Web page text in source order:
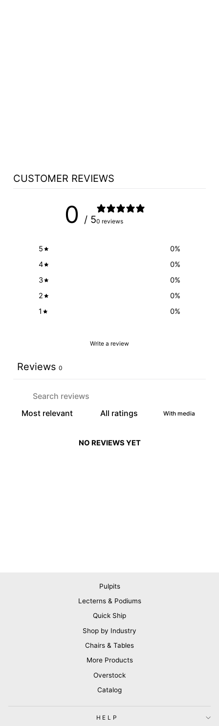
CUSTOMER REVIEWS
0 / 50 reviews
5 0%
4
0%
3
0%
2
0%
1
0%
Write a review
Reviews 0
With media
NO REVIEWS YET
Pulpits
Lecterns & Podiums
Quick Ship
Shop by Industry
Chairs & Tables
More Products
Overstock
Catalog
HELP